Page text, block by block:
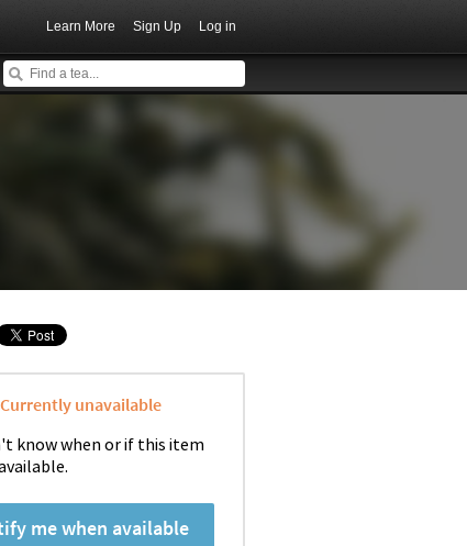
Learn More Sign Up Log in
Currently unavailable
know when or if this item
me when available